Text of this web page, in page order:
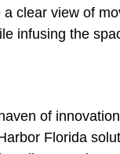
clear view of
infusing the
of
Florida